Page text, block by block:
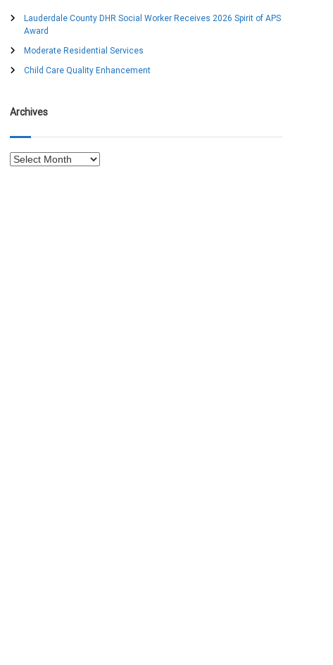
f
Lauderdale County DHR Social Worker Receives 2026 Spirit of APS
Award
Moderate Residential Services
Child Care Quality Enhancement
Archives
A